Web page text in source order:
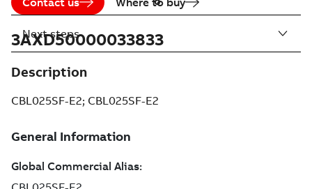
3AXD50000033833
Description
CBL025SF-E2; CBL025SF-E2
Next steps